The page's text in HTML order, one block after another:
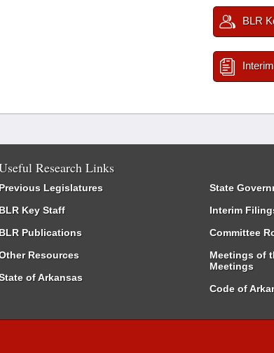
BLR
Research Links
Previous Legislatures
BLR Key Staff
BLR Publications
Resources
of Arkansas
State
Interim
Committee
Meetings of
Meetings
Code of